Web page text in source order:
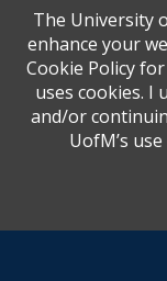
inquiries regarding
The University of
Title IX of the
discrimination based
receive Federal
United States shall, on
U.S.C. § 1681 - To
The University
enhance your
Cookie Policy
uses cookies. I
and/or
UofM’s